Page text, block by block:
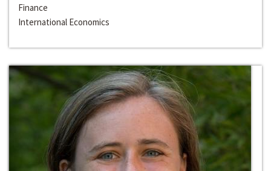
Finance
International Economics